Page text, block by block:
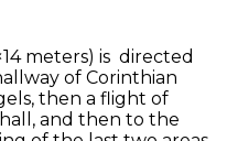
meters) is directed
of Corinthian
then a flight of
and then to the